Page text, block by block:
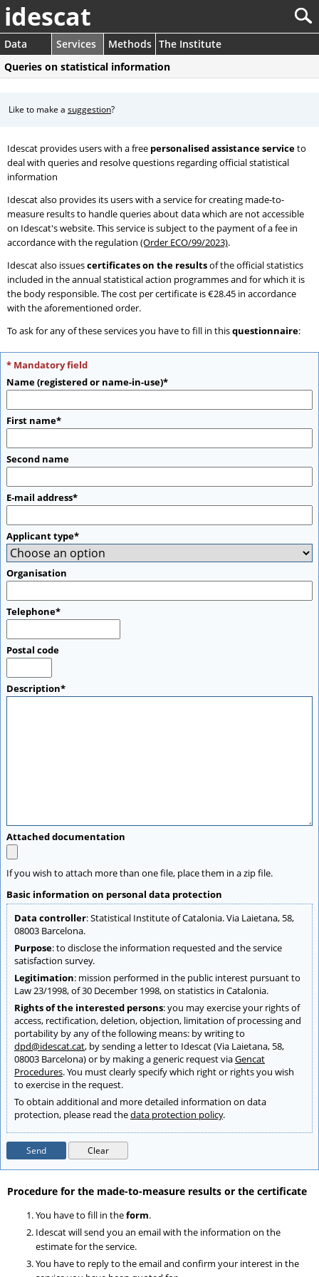
idescat
Data Services Methods The Institute
Queries on statistical information
Like to make a suggestion?
Idescat provides users with a free personalised assistance serviceto
deal with queries and resolve questions regarding official statistical
information
Idescat also provides its users with a service for creating made-to-
measure results to handle queries about data which are not accessible
on Idescat's website. This service is subject to the payment of a fee in
accordance with the regulation (Order ECO/99/2023).
Idescat also issuescertificates on the resultsof the official statistics
included in the annual statistical action programmes and for which it is
the body responsible. The cost per certificate is €28.45 in accordance
with the aforementioned order.
To ask for any of these services you have to fill in thisquestionnaire:
* Mandatory field
Name (registered or name-in-use)*
First name*
Second name
E-mail address*
Applicant type*
Organisation
Telephone*
Postal code
Description*
Attached documentation
If you wish to attach more than one file, place them in a zip file.
Basic information on personal data protection
Data controller: Statistical Institute of Catalonia. Via Laietana, 58,
08003 Barcelona.
Purpose: to disclose the information requested and the service
satisfaction survey.
Legitimation: mission performed in the public interest pursuant to
Law 23/1998, of 30 December 1998, on statistics in Catalonia.
Rights of the interested persons: you may exercise your rights of
access, rectification, deletion, objection, limitation of processing and
portability by any of the following means: by writing to
dpd@idescat.cat, by sending a letter to Idescat (Via Laietana, 58,
08003 Barcelona) or by making a generic request viaGencat
Procedures. You must clearly specify which right or rights you wish
to exercise in the request.
To obtain additional and more detailed information on data
protection, please read thedata protection policy.
Send
Procedure for the made-to-measure results or the certificate
You have to fill in theform.
Idescat will send you an email with the information on the
estimate for the service.
You have to reply to the email and confirm your interest in the